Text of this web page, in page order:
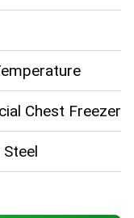
Chest Freezer